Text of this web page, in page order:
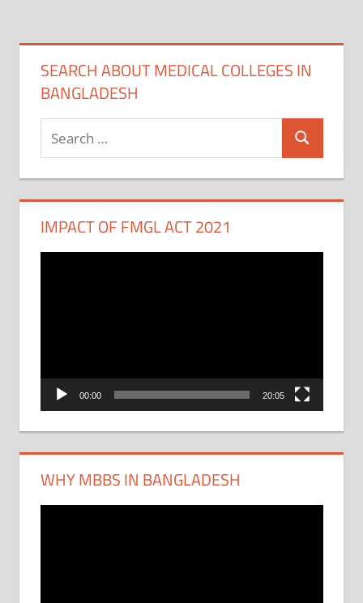
SEARCH ABOUT MEDICAL COLLEGES IN
BANGLADESH
Search
IMPACT OF FMGL ACT 2021
00:00 20:05
WHY MBBS IN BANGLADESH